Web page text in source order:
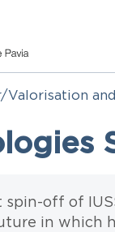
Valorisation
spin-off of
in which